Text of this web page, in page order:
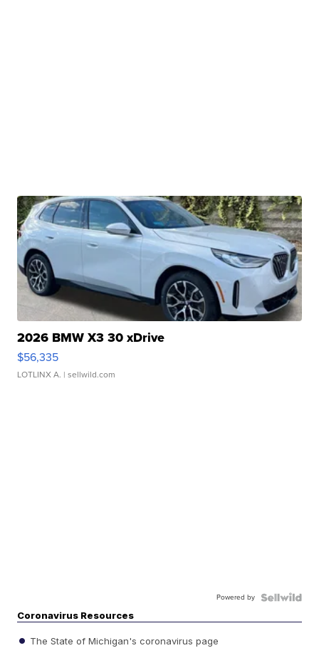
2026 BMW X3 30 xDrive
$56,335
LOTLINX A. | sellwild.com
Powered by
Coronavirus Resources
The State of Michigan's coronavirus page